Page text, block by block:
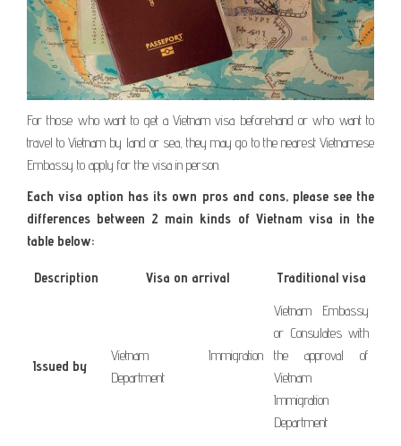
For those who want to get a Vietnam visa beforehand or who want to
travel to Vietnam by land or sea, they may go to the nearest Vietnamese
Embassy to apply for the visa in person.
Each visa option has its own pros and cons, please see the
differences between 2 main kinds of Vietnam visa in the
table below:
Description Visa on arrival Traditional visa
Issued by
Vietnam Immigration
Department
Vietnam Embassy
or Consulates with
the approval of
Vietnam
Immigration
Department